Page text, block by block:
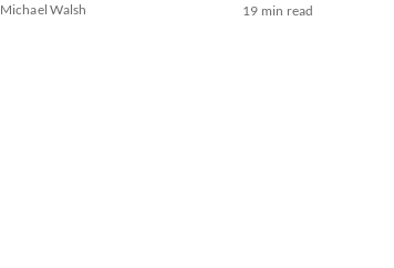
Michael Walsh 19 min read